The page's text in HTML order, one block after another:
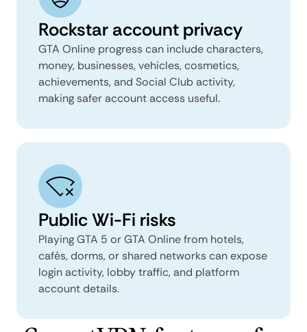
Rockstar account privacy
GTA Online progress can include characters,
money, businesses, vehicles, cosmetics,
achievements, and Social Club activity,
making safer account access useful.
Public Wi-Fi risks
Playing GTA 5 or GTA Online from hotels,
cafés, dorms, or shared networks can expose
login activity, lobby traffic, and platform
account details.